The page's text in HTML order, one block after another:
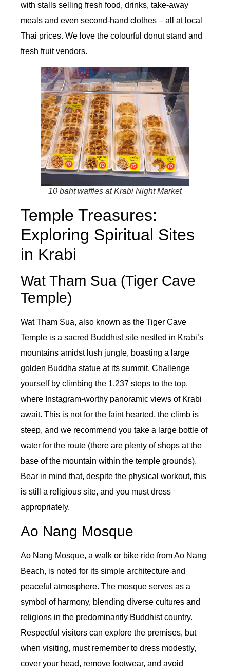
with stalls selling fresh food, drinks, take-away
meals and even second-hand clothes – all at local
Thai prices. We love the colourful donut stand and
fresh fruit vendors.
10 baht waffles at Krabi Night Market
Temple Treasures:
Exploring Spiritual Sites
in Krabi
Wat Tham Sua (Tiger Cave
Temple)
Wat Tham Sua, also known as the Tiger Cave
Temple is a sacred Buddhist site nestled in Krabi’s
mountains amidst lush jungle, boasting a large
golden Buddha statue at its summit. Challenge
yourself by climbing the 1,237 steps to the top,
where Instagram-worthy panoramic views of Krabi
await. This is not for the faint hearted, the climb is
steep, and we recommend you take a large bottle of
water for the route (there are plenty of shops at the
base of the mountain within the temple grounds).
Bear in mind that, despite the physical workout, this
is still a religious site, and you must dress
appropriately.
Ao Nang Mosque
Ao Nang Mosque, a walk or bike ride from Ao Nang
Beach, is noted for its simple architecture and
peaceful atmosphere. The mosque serves as a
symbol of harmony, blending diverse cultures and
religions in the predominantly Buddhist country.
Respectful visitors can explore the premises, but
when visiting, must remember to dress modestly,
cover your head, remove footwear, and avoid